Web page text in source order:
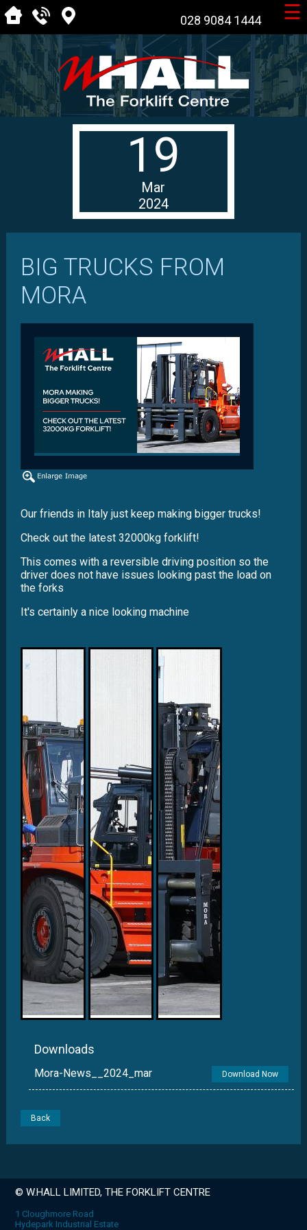
028 9084 1444 ☰
19
Mar
2024
BIG TRUCKS FROM
MORA
Our friends in Italy just keep making bigger trucks!
Check out the latest 32000kg forklift!
This comes with a reversible driving position so the
driver does not have issues looking past the load on
the forks
It's certainly a nice looking machine
Downloads
Mora-News__2024_mar Download Now
Back
© W.HALL LIMITED, THE FORKLIFT CENTRE
1 Cloughmore Road
Hydepark Industrial Estate